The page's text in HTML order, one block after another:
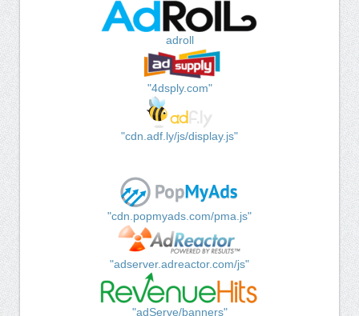
adroll
"4dsply.com"
"cdn.adf.ly/js/display.js"
"cdn.popmyads.com/pma.js"
"adserver.adreactor.com/js"
"adServe/banners"